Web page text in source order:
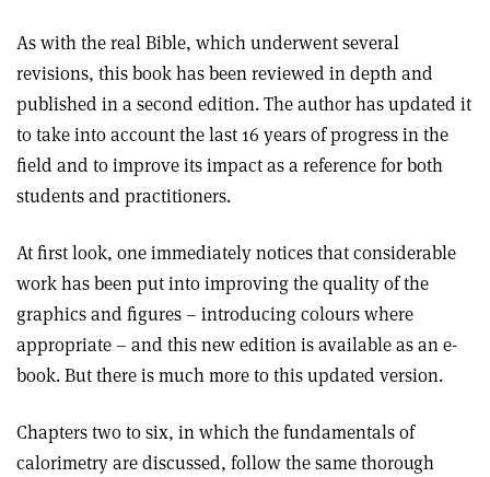
As with the real Bible, which underwent several
revisions, this book has been reviewed in depth and
published in a second edition. The author has updated it
to take into account the last 16 years of progress in the
field and to improve its impact as a reference for both
students and practitioners.
At first look, one immediately notices that considerable
work has been put into improving the quality of the
graphics and figures – introducing colours where
appropriate – and this new edition is available as an e-
book. But there is much more to this updated version.
Chapters two to six, in which the fundamentals of
calorimetry are discussed, follow the same thorough